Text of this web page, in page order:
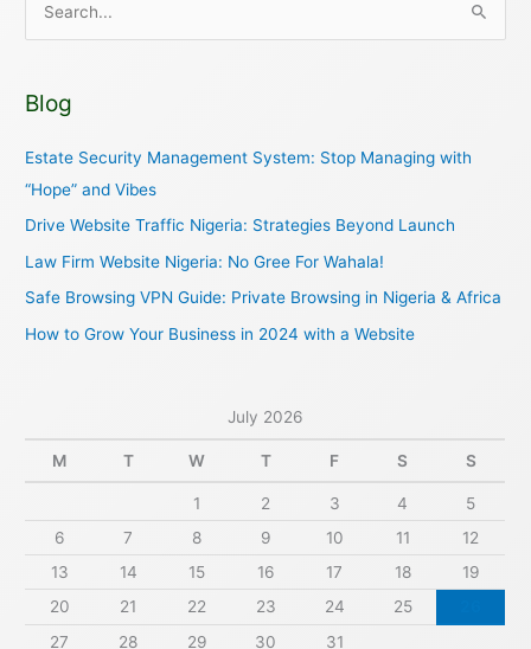
r
r
:
Blog
Estate Security Management System: Stop Managing with
“Hope” and Vibes
Drive Website Traffic Nigeria: Strategies Beyond Launch
Law Firm Website Nigeria: No Gree For Wahala!
Safe Browsing VPN Guide: Private Browsing in Nigeria & Africa
How to Grow Your Business in 2024 with a Website
July 2026
M T W T F S S
1 2 3 4
5
6
7 8 9 10 11
12
13
14 15 16 17 18
19
20
21 22 23 24 25
27
28 29 30 31